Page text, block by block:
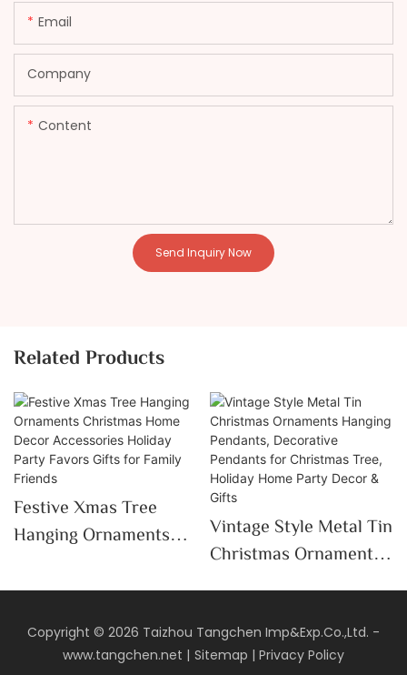
Email
Company
Content
Send Inquiry Now
Related Products
Festive Xmas Tree
Hanging Ornaments
Accessories Holiday
Family Friends
Vintage Style Metal Tin
Christmas Ornaments
For Christmas Tree,
Holiday Home Party
Copyright © 2026 Taizhou Tangchen Imp&Exp.Co.,Ltd. -
www.tangchen.net | Sitemap | Privacy Policy